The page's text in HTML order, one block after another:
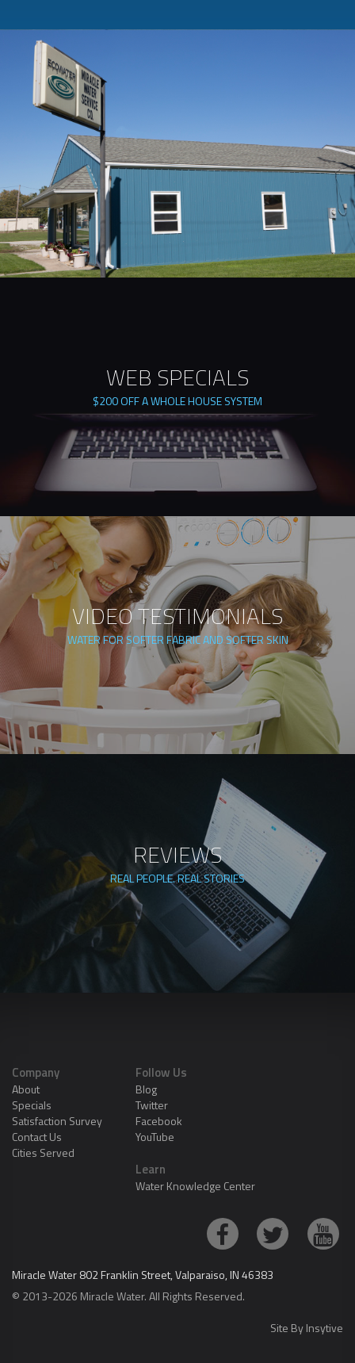
WEB SPECIALS
$200 OFF A WHOLE HOUSE SYSTEM
VIDEO TESTIMONIALS
WATER FOR SOFTER FABRIC AND SOFTER SKIN
REVIEWS
REAL PEOPLE. REAL STORIES
Company
About
Specials
Satisfaction Survey
Contact Us
Cities Served
Follow Us
Blog
Twitter
Facebook
YouTube
Learn
Water Knowledge Center
Miracle Water 802 Franklin Street, Valparaiso, IN 46383
© 2013-2026 Miracle Water. All Rights Reserved.
Site ByInsytive